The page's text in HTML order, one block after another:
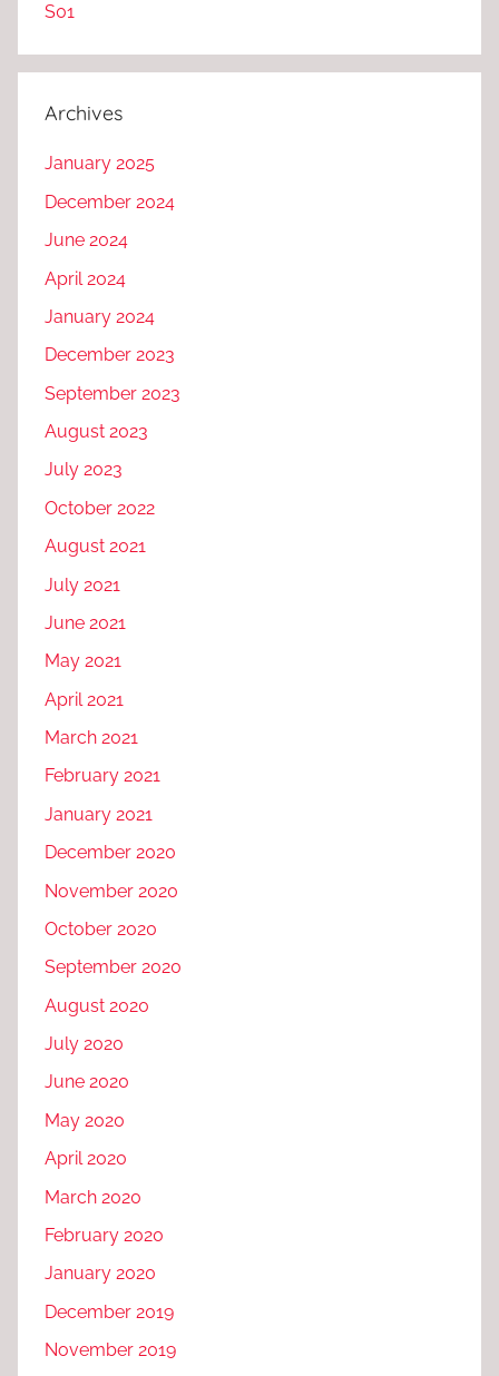
S01
Archives
January 2025
December 2024
June 2024
April 2024
January 2024
December 2023
September 2023
August 2023
July 2023
October 2022
August 2021
July 2021
June 2021
May 2021
April 2021
March 2021
February 2021
January 2021
December 2020
November 2020
October 2020
September 2020
August 2020
July 2020
June 2020
May 2020
April 2020
March 2020
February 2020
January 2020
December 2019
November 2019